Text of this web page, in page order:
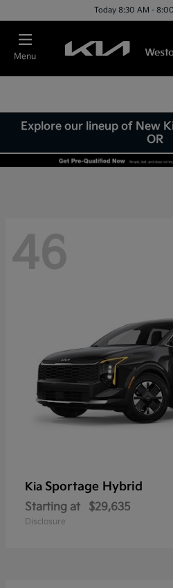
Today 8:30 AM -
Menu
Explore our lineup of New
OR
46
Kia Sportage Hybrid
Starting at $29,635
Disclosure